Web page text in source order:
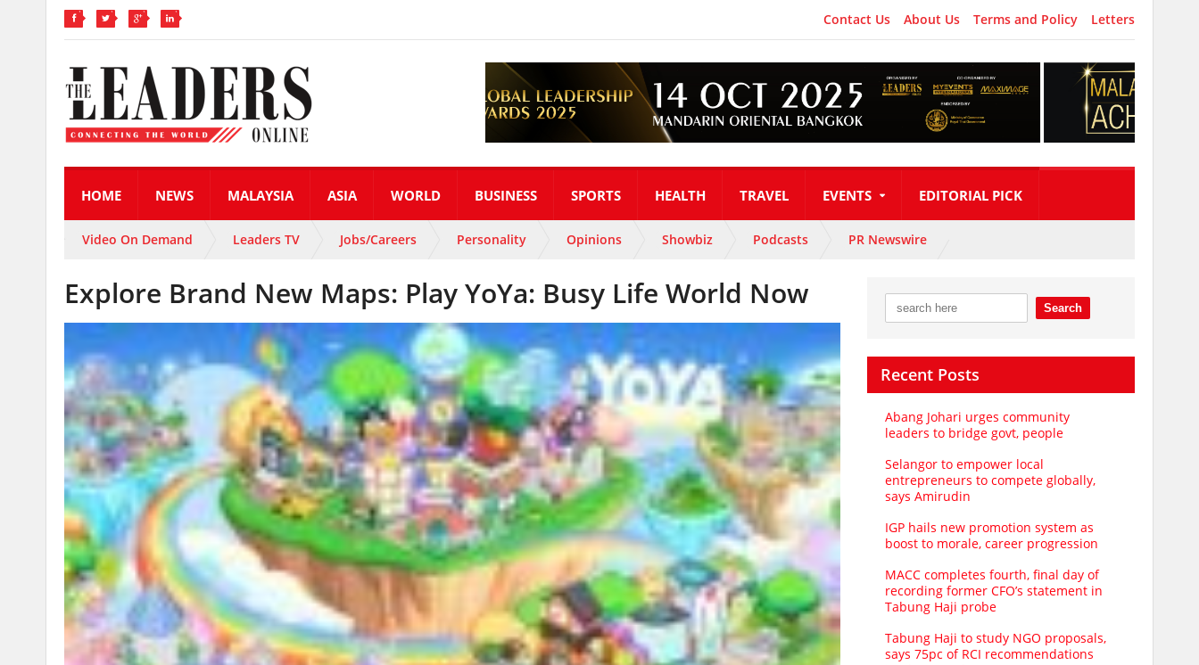
Contact Us About Us Terms and Policy Letters
HOME NEWS MALAYSIA ASIA WORLD BUSINESS SPORTS HEALTH TRAVEL EVENTS EDITORIAL PICK
Video On Demand Leaders TV Jobs/Careers Personality Opinions Showbiz Podcasts PR Newswire
Explore Brand New Maps: Play YoYa: Busy Life World Now
Recent Posts
Abang Johari urges community
leaders to bridge govt, people
Selangor to empower local
entrepreneurs to compete globally,
says Amirudin
IGP hails new promotion system as
boost to morale, career progression
MACC completes fourth, final day of
recording former CFO’s statement in
Tabung Haji probe
Tabung Haji to study NGO proposals,
says 75pc of RCI recommendations